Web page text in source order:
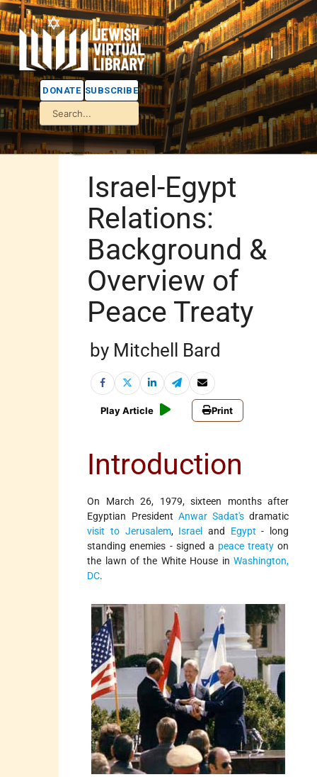
DONATE SUBSCRIBE
Israel-Egypt
Relations:
Background &
Overview of
Peace Treaty
by Mitchell Bard
Play Article Print
Introduction
On March 26, 1979, sixteen months after
Egyptian President Anwar Sadat'sdramatic
visit to Jerusalem, Israel and Egypt - long
standing enemies - signed a peace treatyon
the lawn of the White House in Washington,
DC.